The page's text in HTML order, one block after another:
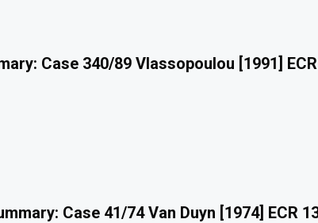
Case 340/89 Vlassopoulou [1991]
Case 41/74 Van Duyn [1974] ECR